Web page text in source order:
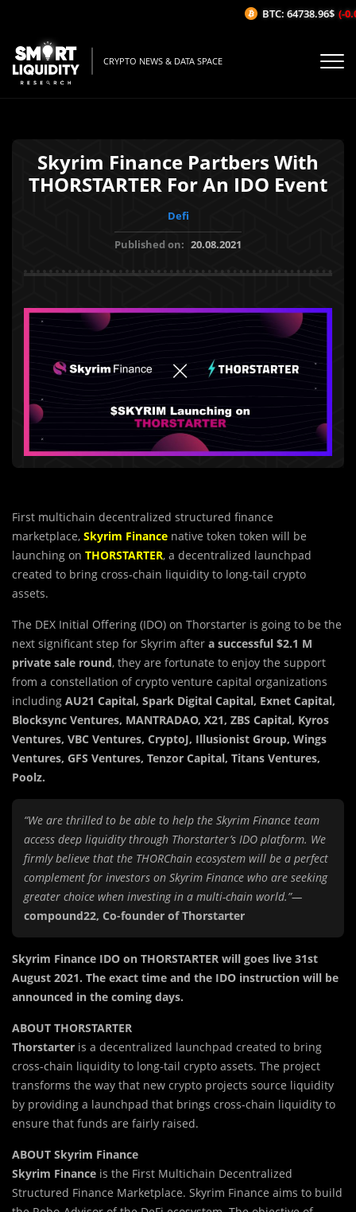
CRYPTO NEWS & DATA SPACE
Skyrim Finance Partbers With
THORSTARTER For An IDO Event
Defi
Published on: 20.08.2021
First multichain decentralized structured finance
marketplace, Skyrim Finance native token token will be
launching on THORSTARTER, a decentralized launchpad
created to bring cross-chain liquidity to long-tail crypto
assets.
The DEX Initial Offering (IDO) on Thorstarter is going to be the
next significant step for Skyrim after a successful $2.1 M
private sale round, they are fortunate to enjoy the support
from a constellation of crypto venture capital organizations
including AU21 Capital, Spark Digital Capital, Exnet Capital,
Blocksync Ventures, MANTRADAO, X21, ZBS Capital, Kyros
Ventures, VBC Ventures, CryptoJ, Illusionist Group, Wings
Ventures, GFS Ventures, Tenzor Capital, Titans Ventures,
Poolz.
“We are thrilled to be able to help the Skyrim Finance team
access deep liquidity through Thorstarter’s IDO platform. We
firmly believe that the THORChain ecosystem will be a perfect
complement for investors on Skyrim Finance who are seeking
greater choice when investing in a multi-chain world.”—
compound22, Co-founder of Thorstarter
Skyrim Finance IDO on THORSTARTER will goes live 31st
August 2021. The exact time and the IDO instruction will be
announced in the coming days.
ABOUT THORSTARTER
Thorstarter is a decentralized launchpad created to bring
cross-chain liquidity to long-tail crypto assets. The project
transforms the way that new crypto projects source liquidity
by providing a launchpad that brings cross-chain liquidity to
ensure that funds are fairly raised.
ABOUT Skyrim Finance
Skyrim Finance is the First Multichain Decentralized
Structured Finance Marketplace. Skyrim Finance aims to build
BTC: 64738.96$ (-